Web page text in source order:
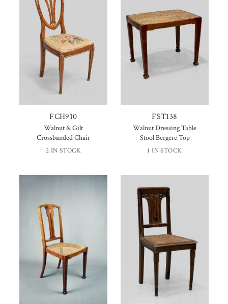
FCH910
Walnut & Gilt
Crossbanded Chair
2 IN STOCK
FST138
Walnut Dressing Table
Stool Bergere Top
1 IN STOCK